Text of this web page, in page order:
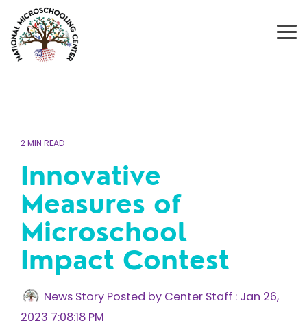
the
main
content.
2 MIN READ
Innovative
Measures of
Microschool
Impact Contest
News Story Posted by Center Staff : Jan 26,
2023 7:08:18 PM